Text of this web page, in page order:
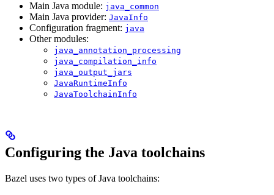
Main Java module: java_common
Main Java provider: JavaInfo
Configuration fragment: java
Other modules:
java_annotation_processing
java_compilation_info
java_output_jars
JavaRuntimeInfo
JavaToolchainInfo
Configuring the Java toolchains
Bazel uses two types of Java toolchains: